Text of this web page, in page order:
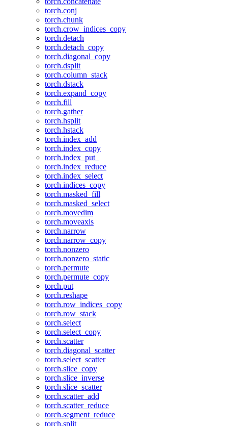
torch.conj
torch.chunk
torch.crow_indices_copy
torch.detach
torch.detach_copy
torch.diagonal_copy
torch.dsplit
torch.column_stack
torch.dstack
torch.expand_copy
torch.fill
torch.gather
torch.hsplit
torch.hstack
torch.index_add
torch.index_copy
torch.index_put_
torch.index_reduce
torch.index_select
torch.indices_copy
torch.masked_fill
torch.masked_select
torch.movedim
torch.moveaxis
torch.narrow
torch.narrow_copy
torch.nonzero
torch.nonzero_static
torch.permute
torch.permute_copy
torch.put
torch.reshape
torch.row_indices_copy
torch.row_stack
torch.select
torch.select_copy
torch.scatter
torch.diagonal_scatter
torch.select_scatter
torch.slice_copy
torch.slice_inverse
torch.slice_scatter
torch.scatter_add
torch.scatter_reduce
torch.segment_reduce
torch.split